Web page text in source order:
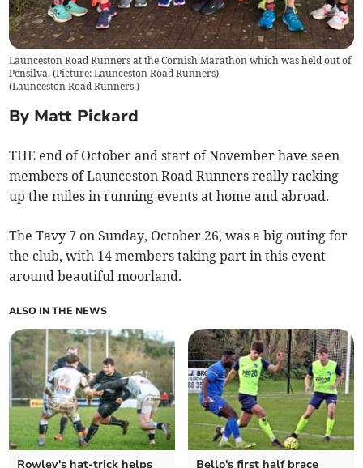
Launceston Road Runners at the Cornish Marathon which was held out of
Pensilva. (Picture: Launceston Road Runners).
(Launceston Road Runners.)
By Matt Pickard
THE end of October and start of November have seen
members of Launceston Road Runners really racking
up the miles in running events at home and abroad.
The Tavy 7 on Sunday, October 26, was a big outing for
the club, with 14 members taking part in this event
around beautiful moorland.
ALSO IN THE NEWS
Rowley's hat-trick helps
Bello's first half brace